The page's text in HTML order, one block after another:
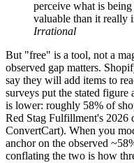
perceive what is
valuable than it really
Irrational
But "free" is a tool, not a
observed gap matters.
say they will add items to
surveys put the stated
is lower: roughly 58% of
Red Stag Fulfillment's 2026
ConvertCart). When you
anchor on the observed
conflating the two is how